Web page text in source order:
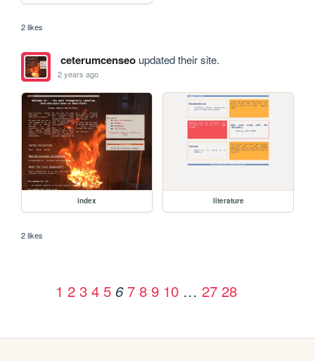
2 likes
ceterumcenseoupdated their site.
2 years ago
index literature
2 likes
1 2 3 4 5 6 7 8 9 10 … 27 28